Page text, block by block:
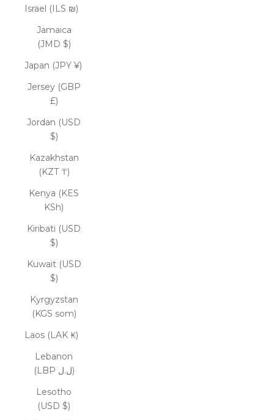
Israel (ILS ₪)
Jamaica
(JMD $)
Japan (JPY ¥)
Jersey (GBP
£)
Jordan (USD
$)
Kazakhstan
(KZT ₸)
Kenya (KES
KSh)
Kiribati (USD
$)
Kuwait (USD
$)
Kyrgyzstan
(KGS som)
Laos (LAK ₭)
Lebanon
(LBP ل.ل)
Lesotho
(USD $)